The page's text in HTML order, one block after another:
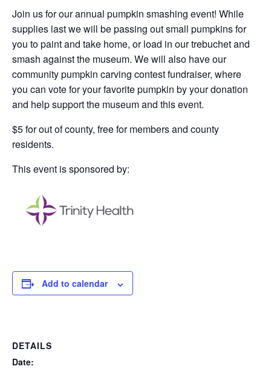
Join us for our annual pumpkin smashing event! While
supplies last we will be passing out small pumpkins for
you to paint and take home, or load in our trebuchet and
smash against the museum. We will also have our
community pumpkin carving contest fundraiser, where
you can vote for your favorite pumpkin by your donation
and help support the museum and this event.
$5 for out of county, free for members and county
residents.
This event is sponsored by:
Add to calendar
DETAILS
Date: